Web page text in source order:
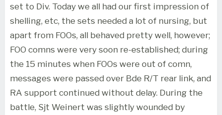
set to Div. Today we all had our first impression of
shelling, etc, the sets needed a lot of nursing, but
apart from FOOs, all behaved pretty well, however;
FOO comns were very soon re-established; during
the 15 minutes when FOOs were out of comn,
messages were passed over Bde R/T rear link, and
RA support continued without delay. During the
battle, Sjt Weinert was slightly wounded by